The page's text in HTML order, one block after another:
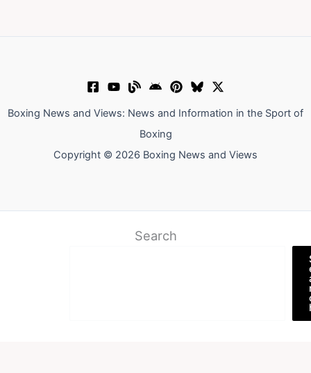
Boxing News and Views: News and Information in the Sport of
Boxing
Copyright © 2026 Boxing News and Views
Search